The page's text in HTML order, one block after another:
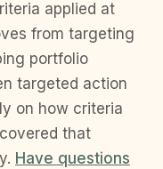
applied at
from targeting
portfolio
targeted action
on how criteria
that
Have questions